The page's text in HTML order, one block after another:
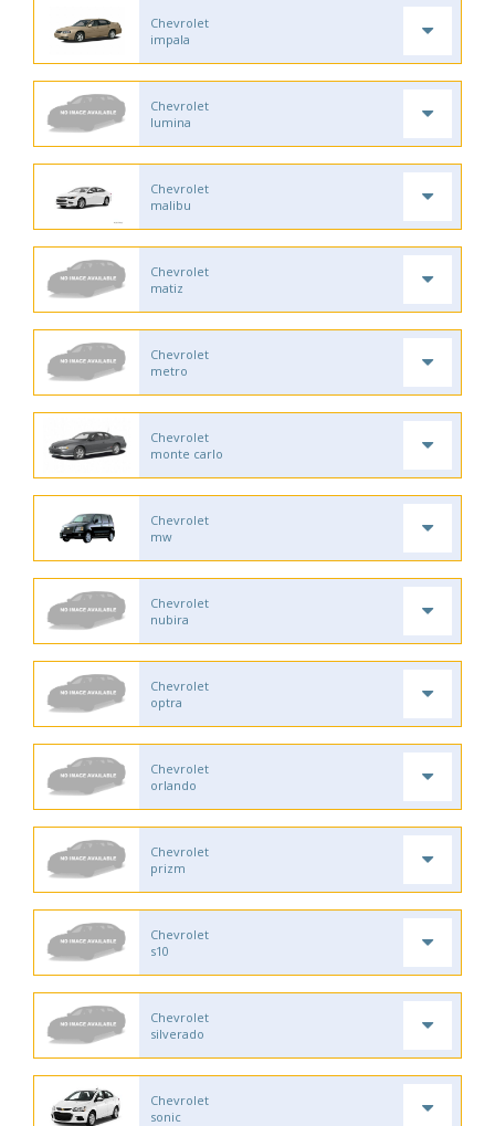
Chevrolet
impala
Chevrolet
lumina
Chevrolet
malibu
Chevrolet
matiz
Chevrolet
metro
Chevrolet
monte carlo
Chevrolet
mw
Chevrolet
nubira
Chevrolet
optra
Chevrolet
orlando
Chevrolet
prizm
Chevrolet
s10
Chevrolet
silverado
Chevrolet
sonic